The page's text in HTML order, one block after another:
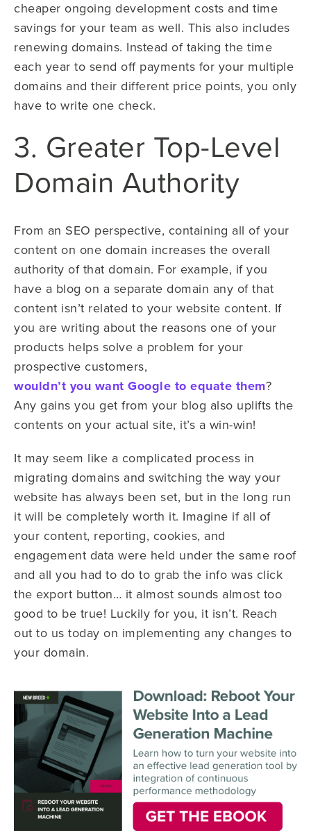
cheaper ongoing development costs and time
savings for your team as well. This also includes
renewing domains. Instead of taking the time
each year to send off payments for your multiple
domains and their different price points, you only
have to write one check.
3. Greater Top-Level
Domain Authority
From an SEO perspective, containing all of your
content on one domain increases the overall
authority of that domain. For example, if you
have a blog on a separate domain any of that
content isn’t related to your website content. If
you are writing about the reasons one of your
products helps solve a problem for your
prospective customers,
wouldn’t you want Google to equate them?
Any gains you get from your blog also uplifts the
contents on your actual site, it’s a win-win!
It may seem like a complicated process in
migrating domains and switching the way your
website has always been set, but in the long run
it will be completely worth it. Imagine if all of
your content, reporting, cookies, and
engagement data were held under the same roof
and all you had to do to grab the info was click
the export button… it almost sounds almost too
good to be true! Luckily for you, it isn’t. Reach
out to us today on implementing any changes to
your domain.